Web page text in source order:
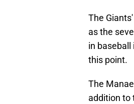
The
as the
in baseball
this point.
The
addition to